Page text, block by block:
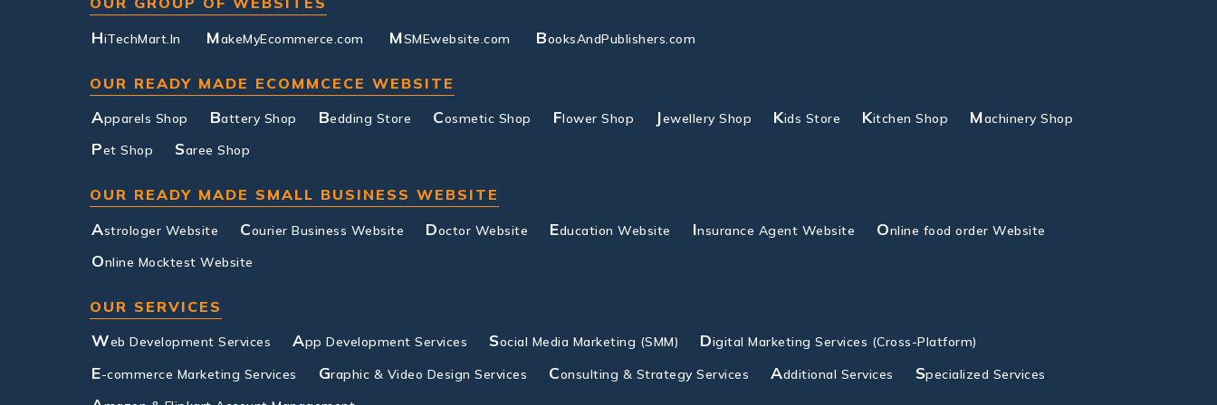
HiTechMart.In MakeMyEcommerce.com MSMEwebsite.com BooksAndPublishers.com
OUR READY MADE ECOMMCECE WEBSITE
Apparels Shop Battery Shop Bedding Store Cosmetic Shop Flower Shop Jewellery Shop Kids Store Kitchen Shop Machinery Shop
Pet Shop Saree Shop
OUR READY MADE SMALL BUSINESS WEBSITE
Astrologer Website Courier Business Website Doctor Website Education Website Insurance Agent Website Online food order Website
Online Mocktest Website
OUR SERVICES
Web Development Services App Development Services Social Media Marketing (SMM) Digital Marketing Services (Cross-Platform)
E-commerce Marketing Services Graphic & Video Design Services Consulting & Strategy Services Additional Services Specialized Services